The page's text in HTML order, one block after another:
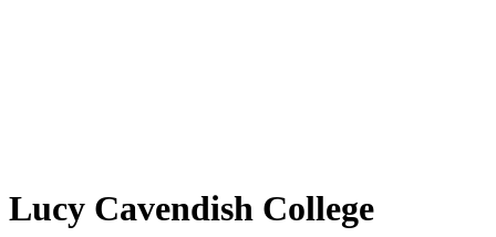
Lucy Cavendish College